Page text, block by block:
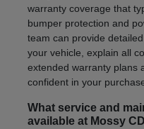
warranty coverage that
bumper protection and
team can provide
your vehicle, explain all
extended warranty plans
confident in your
What service and
available at Mossy